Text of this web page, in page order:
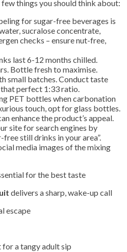
few things you should think about:
for sugar-free beverages is
sucralose concentrate,
checks – ensure nut-free,
last 6-12 months chilled.
Bottle fresh to maximise.
small batches. Conduct taste
perfect 1:33 ratio.
PET bottles when carbonation
touch, opt for glass bottles.
enhance the product’s appeal.
site for search engines by
still drinks in your area”.
media images of the mixing
for the best taste
delivers a sharp, wake-up call
escape
a tangy adult sip